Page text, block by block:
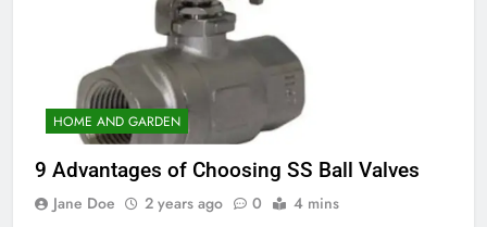
HOME AND GARDEN
9 Advantages of Choosing SS Ball Valves
Jane Doe 2 years ago 0 4 mins